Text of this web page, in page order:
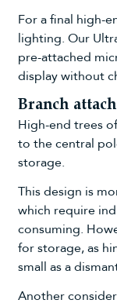
For a final high-
lighting. Our
pre-attached
display without
Branch
High-end trees
to the central
storage.
This design is
which require
consuming.
for storage, as
small as a
Another